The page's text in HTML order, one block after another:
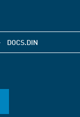
DOCS.DIN